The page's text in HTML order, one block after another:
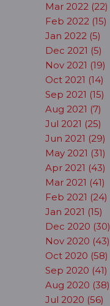
Mar 2022 (22)
Feb 2022 (15)
Jan 2022 (5)
Dec 2021 (5)
Nov 2021 (19)
Oct 2021 (14)
Sep 2021 (15)
Aug 2021 (7)
Jul 2021 (25)
Jun 2021 (29)
May 2021 (31)
Apr 2021 (43)
Mar 2021 (41)
Feb 2021 (24)
Jan 2021 (15)
Dec 2020 (30)
Nov 2020 (43)
Oct 2020 (58)
Sep 2020 (41)
Aug 2020 (38)
Jul 2020 (56)